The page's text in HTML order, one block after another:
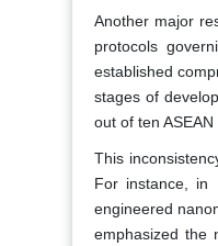
Another major
protocols
established
stages of
out of ten
This
For instance, in
engineered
emphasized the